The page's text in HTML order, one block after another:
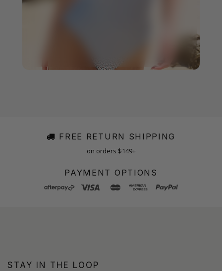
FREE RETURN SHIPPING
on orders $149+
PAYMENT OPTIONS
STAY IN THE LOOP